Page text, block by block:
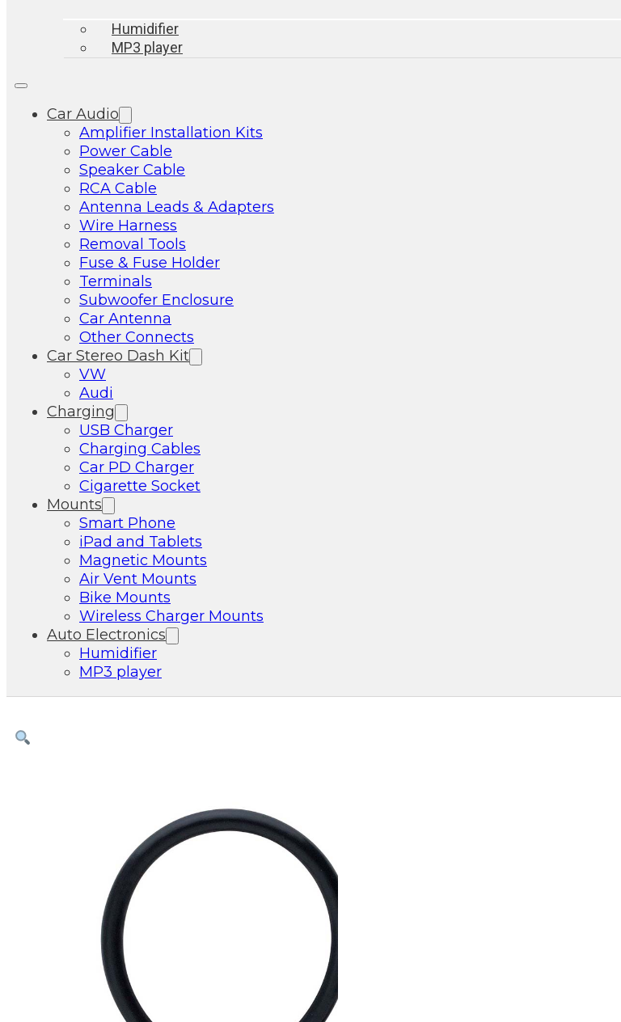
Humidifier
MP3 player
Car Audio
Amplifier Installation Kits
Power Cable
Speaker Cable
RCA Cable
Antenna Leads & Adapters
Wire Harness
Removal Tools
Fuse & Fuse Holder
Terminals
Subwoofer Enclosure
Car Antenna
Other Connects
Car Stereo Dash Kit
VW
Audi
Charging
USB Charger
Charging Cables
Car PD Charger
Cigarette Socket
Mounts
Smart Phone
iPad and Tablets
Magnetic Mounts
Air Vent Mounts
Bike Mounts
Wireless Charger Mounts
Auto Electronics
Humidifier
MP3 player